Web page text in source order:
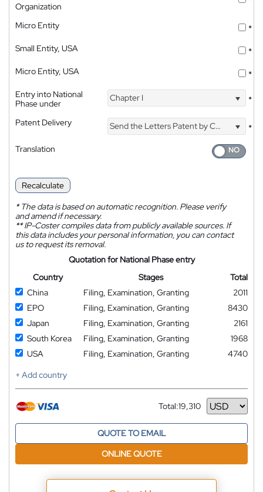
Organization
Micro Entity
*
Small Entity, USA
*
Micro Entity, USA
*
Entry into National
Phase under
Chapter I *
Patent Delivery Send the Letters Patent by Courier
*
Translation
Recalculate
*The data is based on automatic recognition. Please verify
and amend if necessary.
**IP-Coster compiles data from publicly available sources. If
this data includes your personal information, you can contact
us to request its removal.
Quotation for National Phase entry
Country
Stages
Total
China
Filing, Examination, Granting
2011
EPO
Filing, Examination, Granting
8430
Japan
Filing, Examination, Granting
2161
South Korea
Filing, Examination, Granting
1968
USA
Filing, Examination, Granting
4740
+ Add country
Total:19,310
Currency
QUOTE TO EMAIL
ONLINE QUOTE